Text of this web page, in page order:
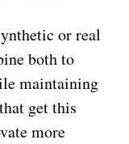
or real
both to
maintaining
get this
more